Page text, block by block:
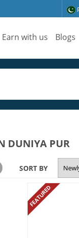
Earn with us Blogs
DUNIYA PUR
SORT BY
FEATURED